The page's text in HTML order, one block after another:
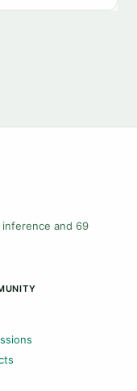
and 69